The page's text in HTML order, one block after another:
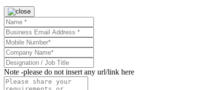
Note -please do not insert any url/link here